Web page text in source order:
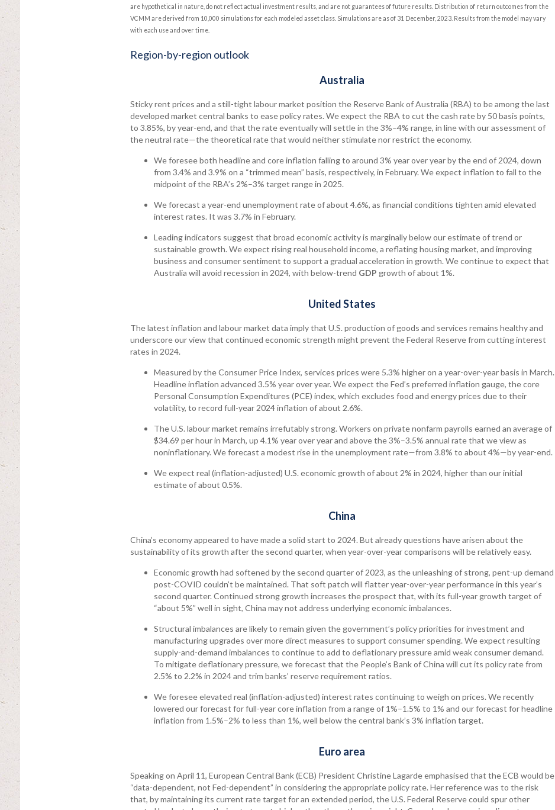
are hypothetical in nature, do not reflect actual investment results, and are not guarantees of future results. Distribution of return outcomes from the
VCMM are derived from 10,000 simulations for each modeled asset class. Simulations are as of 31 December, 2023. Results from the model may vary
with each use and over time.
Region-by-region outlook
Australia
Sticky rent prices and a still-tight labour market position the Reserve Bank of Australia (RBA) to be among the last
developed market central banks to ease policy rates. We expect the RBA to cut the cash rate by 50 basis points,
to 3.85%, by year-end, and that the rate eventually will settle in the 3%–4% range, in line with our assessment of
the neutral rate—the theoretical rate that would neither stimulate nor restrict the economy.
We foresee both headline and core inflation falling to around 3% year over year by the end of 2024, down
from 3.4% and 3.9% on a “trimmed mean” basis, respectively, in February. We expect inflation to fall to the
midpoint of the RBA’s 2%–3% target range in 2025.
We forecast a year-end unemployment rate of about 4.6%, as financial conditions tighten amid elevated
interest rates. It was 3.7% in February.
Leading indicators suggest that broad economic activity is marginally below our estimate of trend or
sustainable growth. We expect rising real household income, a reflating housing market, and improving
business and consumer sentiment to support a gradual acceleration in growth. We continue to expect that
Australia will avoid recession in 2024, with below-trend GDP growth of about 1%.
United States
The latest inflation and labour market data imply that U.S. production of goods and services remains healthy and
underscore our view that continued economic strength might prevent the Federal Reserve from cutting interest
rates in 2024.
Measured by the Consumer Price Index, services prices were 5.3% higher on a year-over-year basis in March.
Headline inflation advanced 3.5% year over year. We expect the Fed’s preferred inflation gauge, the core
Personal Consumption Expenditures (PCE) index, which excludes food and energy prices due to their
volatility, to record full-year 2024 inflation of about 2.6%.
The U.S. labour market remains irrefutably strong. Workers on private nonfarm payrolls earned an average of
$34.69 per hour in March, up 4.1% year over year and above the 3%–3.5% annual rate that we view as
noninflationary. We forecast a modest rise in the unemployment rate—from 3.8% to about 4%—by year-end.
We expect real (inflation-adjusted) U.S. economic growth of about 2% in 2024, higher than our initial
estimate of about 0.5%.
China
China’s economy appeared to have made a solid start to 2024. But already questions have arisen about the
sustainability of its growth after the second quarter, when year-over-year comparisons will be relatively easy.
Economic growth had softened by the second quarter of 2023, as the unleashing of strong, pent-up demand
post-COVID couldn’t be maintained. That soft patch will flatter year-over-year performance in this year’s
second quarter. Continued strong growth increases the prospect that, with its full-year growth target of
“about 5%” well in sight, China may not address underlying economic imbalances.
Structural imbalances are likely to remain given the government’s policy priorities for investment and
manufacturing upgrades over more direct measures to support consumer spending. We expect resulting
supply-and-demand imbalances to continue to add to deflationary pressure amid weak consumer demand.
To mitigate deflationary pressure, we forecast that the People’s Bank of China will cut its policy rate from
2.5% to 2.2% in 2024 and trim banks’ reserve requirement ratios.
We foresee elevated real (inflation-adjusted) interest rates continuing to weigh on prices. We recently
lowered our forecast for full-year core inflation from a range of 1%–1.5% to 1% and our forecast for headline
inflation from 1.5%–2% to less than 1%, well below the central bank’s 3% inflation target.
Euro area
Speaking on April 11, European Central Bank (ECB) President Christine Lagarde emphasised that the ECB would be
“data-dependent, not Fed-dependent” in considering the appropriate policy rate. Her reference was to the risk
that, by maintaining its current rate target for an extended period, the U.S. Federal Reserve could spur other